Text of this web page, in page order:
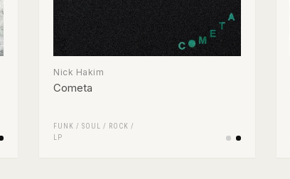
Nick Hakim
Cometa
FUNK / SOUL / ROCK /
LP